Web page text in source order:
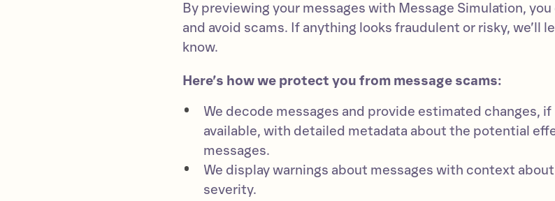
By previewing your messages with Message Simulation, you
and avoid scams. If anything looks fraudulent or risky, we’ll
know.
Here’s how we protect you from message scams:
We decode messages and provide estimated changes, if
available, with detailed metadata about the potential
messages.
We display warnings about messages with context
severity.